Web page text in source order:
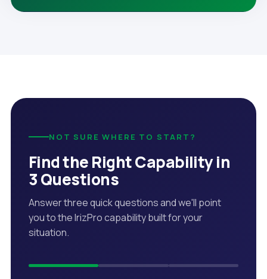
NOT SURE WHERE TO START?
Find the Right Capability in
3 Questions
Answer three quick questions and we'll point
you to the IrizPro capability built for your
situation.